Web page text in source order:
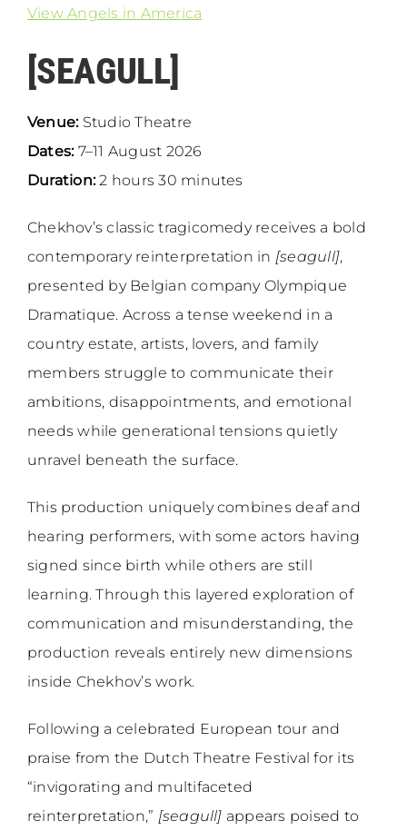
View Angels in America
[SEAGULL]
Venue:Studio Theatre
Dates:7–11 August 2026
Duration:2 hours 30 minutes
Chekhov’s classic tragicomedy receives a bold
contemporary reinterpretation in [seagull],
presented by Belgian company Olympique
Dramatique. Across a tense weekend in a
country estate, artists, lovers, and family
members struggle to communicate their
ambitions, disappointments, and emotional
needs while generational tensions quietly
unravel beneath the surface.
This production uniquely combines deaf and
hearing performers, with some actors having
signed since birth while others are still
learning. Through this layered exploration of
communication and misunderstanding, the
production reveals entirely new dimensions
inside Chekhov’s work.
Following a celebrated European tour and
praise from the Dutch Theatre Festival for its
“invigorating and multifaceted
reinterpretation,” [seagull] appears poised to